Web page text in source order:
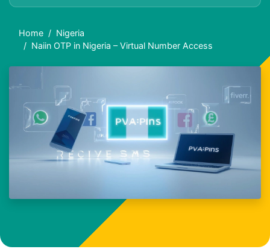
Home
Nigeria
Naiin OTP in Nigeria – Virtual Number Access